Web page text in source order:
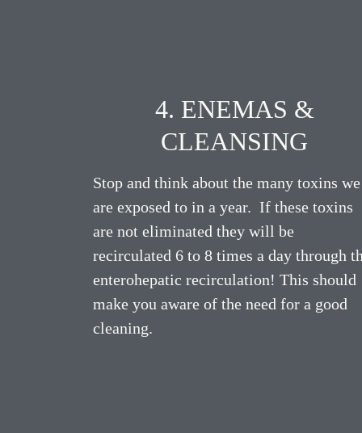
4. ENEMAS &
CLEANSING
Stop and think about the many toxins we
are exposed to in a year. If these toxins
are not eliminated they will be
recirculated 6 to 8 times a day through
enterohepatic recirculation! This should
make you aware of the need for a good
cleaning.